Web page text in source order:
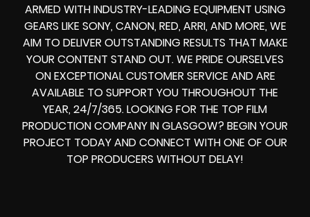
ARMED WITHINDUSTRY-LEADING EQUIPMENT USING
GEARS LIKE SONY, CANON, RED, ARRI, AND MORE, WE
AIM TO DELIVER OUTSTANDING RESULTS THAT MAKE
YOUR CONTENT STAND OUT. WE PRIDE OURSELVES
ON EXCEPTIONAL CUSTOMER SERVICE AND ARE
AVAILABLE TO SUPPORT YOU THROUGHOUT THE
YEAR, 24/7/365. LOOKING FOR THE TOP FILM
PRODUCTION COMPANY INGLASGOW? BEGIN YOUR
PROJECT TODAY AND CONNECT WITH ONE OF OUR
TOP PRODUCERS WITHOUT DELAY!